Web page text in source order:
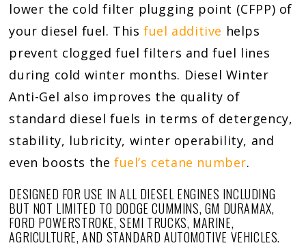
lower the cold filter plugging point (CFPP) of
your diesel fuel. Thisfuel additive helps
prevent clogged fuel filters and fuel lines
during cold winter months. Diesel Winter
Anti-Gel also improves the quality of
standard diesel fuels in terms of detergency,
stability, lubricity, winter operability, and
even boosts thefuel’s cetane number.
DESIGNED FOR USE IN ALL DIESEL ENGINES INCLUDING
BUT NOT LIMITED TO DODGE CUMMINS, GM DURAMAX,
FORD POWERSTROKE, SEMI TRUCKS, MARINE,
AGRICULTURE, AND STANDARD AUTOMOTIVE VEHICLES.